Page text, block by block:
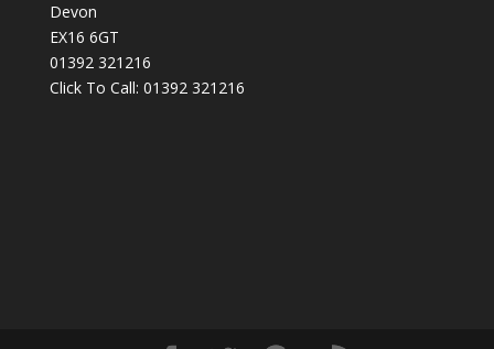
Devon
EX16 6GT
01392 321216
Click To Call: 01392 321216